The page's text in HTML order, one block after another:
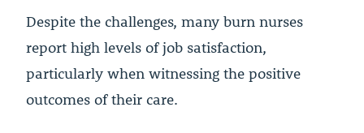
Despite the challenges, many burn nurses
report high levels of job satisfaction,
particularly when witnessing the positive
outcomes of their care.